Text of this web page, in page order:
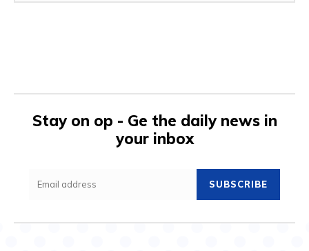
Stay on op - Ge the daily news in
your inbox
SUBSCRIBE